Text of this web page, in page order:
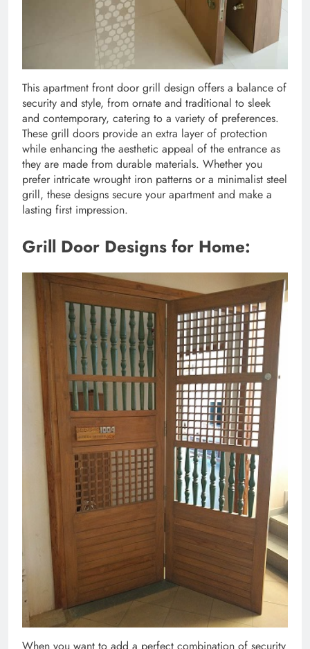
This apartment front door grill design offers a balance of
security and style, from ornate and traditional to sleek
and contemporary, catering to a variety of preferences.
These grill doors provide an extra layer of protection
while enhancing the aesthetic appeal of the entrance as
they are made from durable materials. Whether you
prefer intricate wrought iron patterns or a minimalist steel
grill, these designs secure your apartment and make a
lasting first impression.
Grill Door Designs for Home:
When you want to add a perfect combination of security